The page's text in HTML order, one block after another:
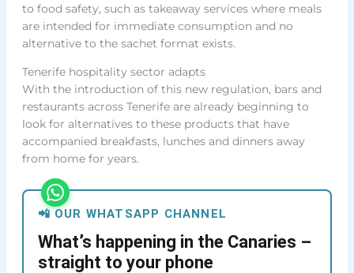
to food safety, such as takeaway services where meals
are intended for immediate consumption and no
alternative to the sachet format exists.
Tenerife hospitality sector adapts
With the introduction of this new regulation, bars and
restaurants across Tenerife are already beginning to
look for alternatives to these products that have
accompanied breakfasts, lunches and dinners away
from home for years.
📲 OUR WHATSAPP CHANNEL
What’s happening in the Canaries –
straight to your phone